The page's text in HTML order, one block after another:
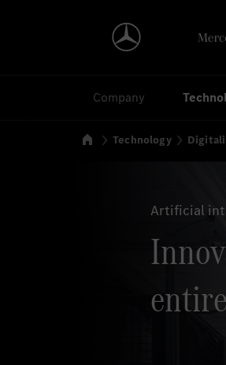
Company
HomeTechnology
Artificial